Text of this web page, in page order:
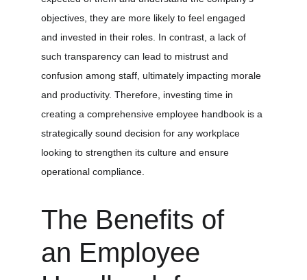
objectives, they are more likely to feel engaged
and invested in their roles. In contrast, a lack of
such transparency can lead to mistrust and
confusion among staff, ultimately impacting morale
and productivity. Therefore, investing time in
creating a comprehensive employee handbook is a
strategically sound decision for any workplace
looking to strengthen its culture and ensure
operational compliance.
The Benefits of
an Employee